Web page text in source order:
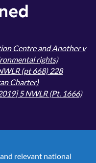
Centre and Another v
rights)
(pt 668) 228
Charter)
5 NWLR (Pt. 1666)
relevant national